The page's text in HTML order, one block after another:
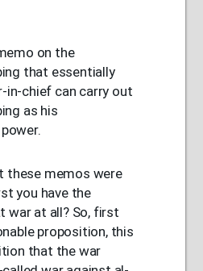
on the
that essentially
in-chief can carry out
as his
these memos were
you have the
war at all? So, first
proposition, this
that the war